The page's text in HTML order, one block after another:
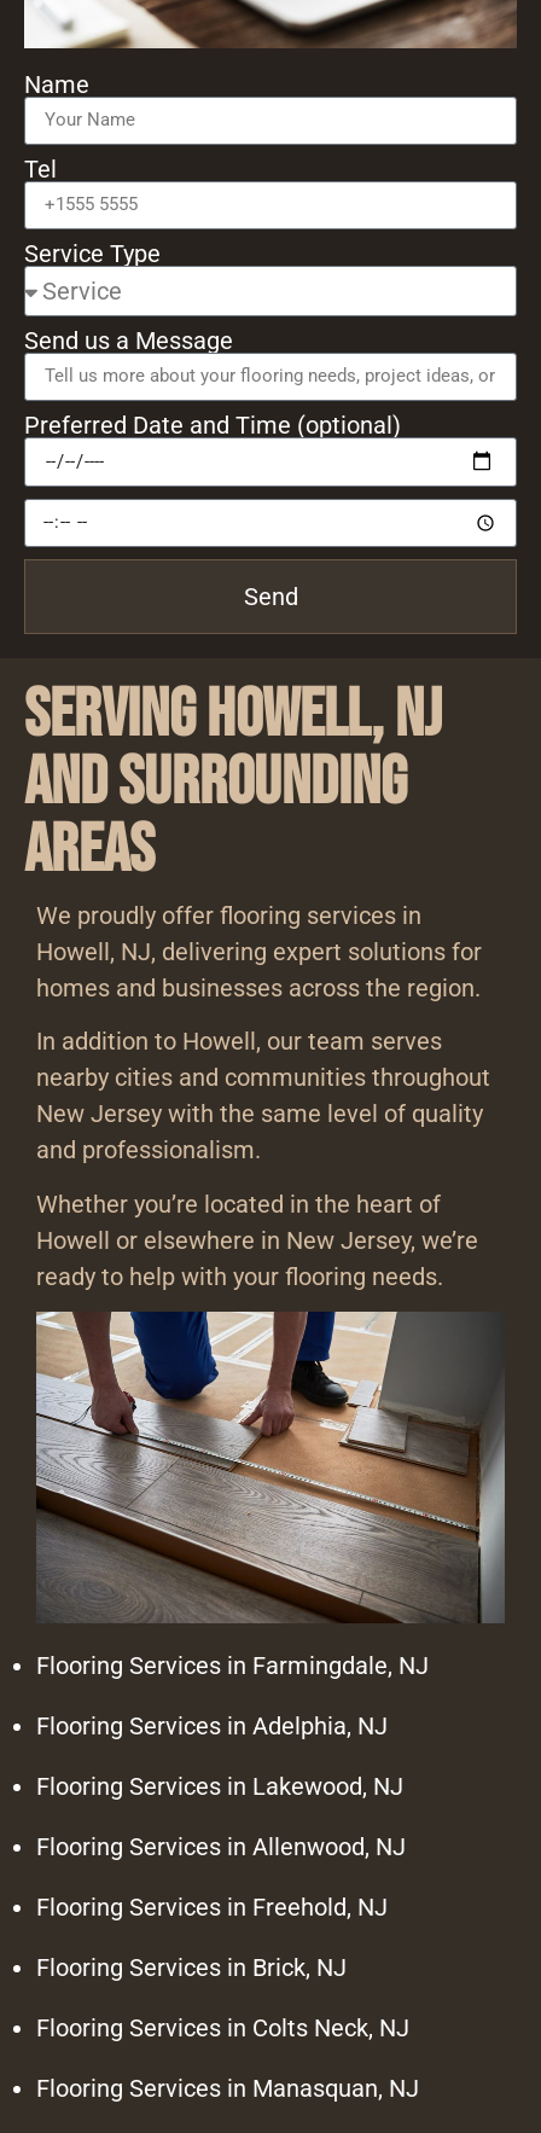
Name
Tel
Service Type
Send us a Message
Preferred Date and Time (optional)
Send
Serving Howell, NJ
and Surrounding
Areas
We proudly offer flooring services in
Howell, NJ, delivering expert solutions for
homes and businesses across the region.
In addition to Howell, our team serves
nearby cities and communities throughout
New Jersey with the same level of quality
and professionalism.
Whether you’re located in the heart of
Howell or elsewhere in New Jersey, we’re
ready to help with your flooring needs.
Flooring Services in Farmingdale, NJ
Flooring Services in Adelphia, NJ
Flooring Services in Lakewood, NJ
Flooring Services in Allenwood, NJ
Flooring Services in Freehold, NJ
Flooring Services in Brick, NJ
Flooring Services in Colts Neck, NJ
Flooring Services in Manasquan, NJ